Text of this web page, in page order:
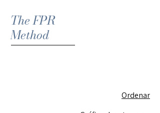
The FPR
Method
Ordenar